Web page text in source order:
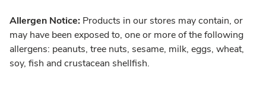
Allergen Notice: Products in our stores may contain, or
may have been exposed to, one or more of the following
allergens: peanuts, tree nuts, sesame, milk, eggs, wheat,
soy, fish and crustacean shellfish.